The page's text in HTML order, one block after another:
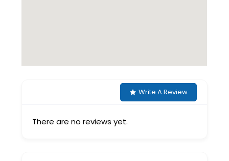
Write A Review
There are no reviews yet.